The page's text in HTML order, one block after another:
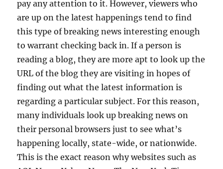
pay any attention to it. However, viewers who
are up on the latest happenings tend to find
this type of breaking news interesting enough
to warrant checking back in. If a person is
reading a blog, they are more apt to look up the
URL of the blog they are visiting in hopes of
finding out what the latest information is
regarding a particular subject. For this reason,
many individuals look up breaking news on
their personal browsers just to see what’s
happening locally, state-wide, or nationwide.
This is the exact reason why websites such as